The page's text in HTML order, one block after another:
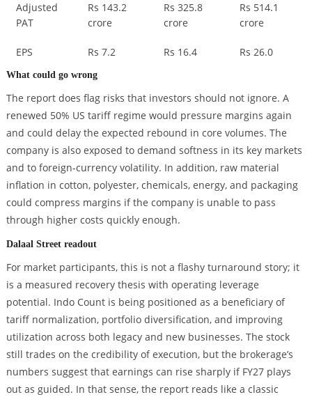
Adjusted
PAT
Rs 143.2
crore
Rs 325.8
crore
Rs 514.1
crore
EPS Rs 7.2 Rs 16.4 Rs 26.0
What could go wrong
The report does flag risks that investors should not ignore. A
renewed 50% US tariff regime would pressure margins again
and could delay the expected rebound in core volumes. The
company is also exposed to demand softness in its key markets
and to foreign-currency volatility. In addition, raw material
inflation in cotton, polyester, chemicals, energy, and packaging
could compress margins if the company is unable to pass
through higher costs quickly enough.
Dalaal Street readout
For market participants, this is not a flashy turnaround story; it
is a measured recovery thesis with operating leverage
potential. Indo Count is being positioned as a beneficiary of
tariff normalization, portfolio diversification, and improving
utilization across both legacy and new businesses. The stock
still trades on the credibility of execution, but the brokerage’s
numbers suggest that earnings can rise sharply if FY27 plays
out as guided. In that sense, the report reads like a classic